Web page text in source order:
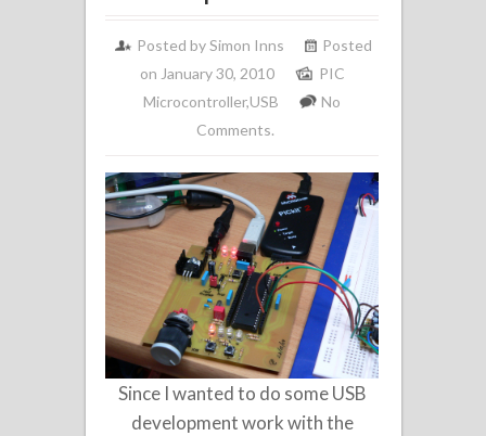
Posted bySimon Inns
Posted
on January 30, 2010
PIC
Microcontroller,USB
No
Comments.
Since I wanted to do some USB
development work with the